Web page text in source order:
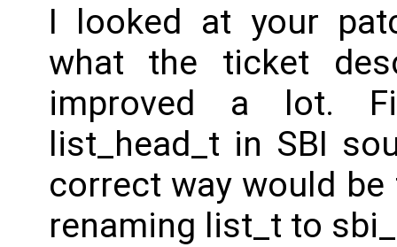
I looked at your
what the ticket
improved a lot.
list_head_t in SBI
correct way would
renaming list_t to